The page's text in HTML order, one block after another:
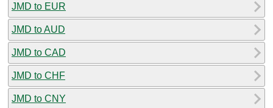
JMD to EUR
JMD to AUD
JMD to CAD
JMD to CHF
JMD to CNY